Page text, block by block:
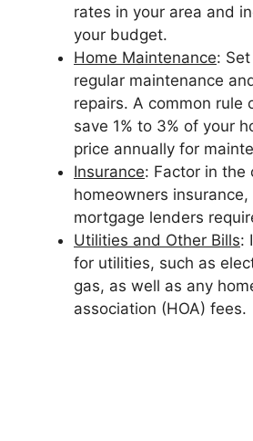
rates in your area and
your budget.
Home Maintenance:
regular maintenance
repairs. A common rule
save 1% to 3% of your
price annually for
Insurance: Factor in the
homeowners
mortgage lenders
Utilities and Other Bills:
for utilities, such as
gas, as well as any
association (HOA) fees.